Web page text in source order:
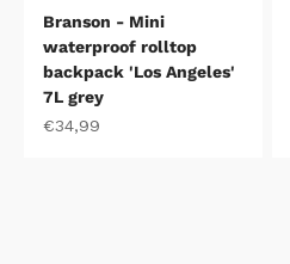
Branson - Mini
waterproof rolltop
backpack 'Los Angeles'
7L grey
Sale price
€34,99